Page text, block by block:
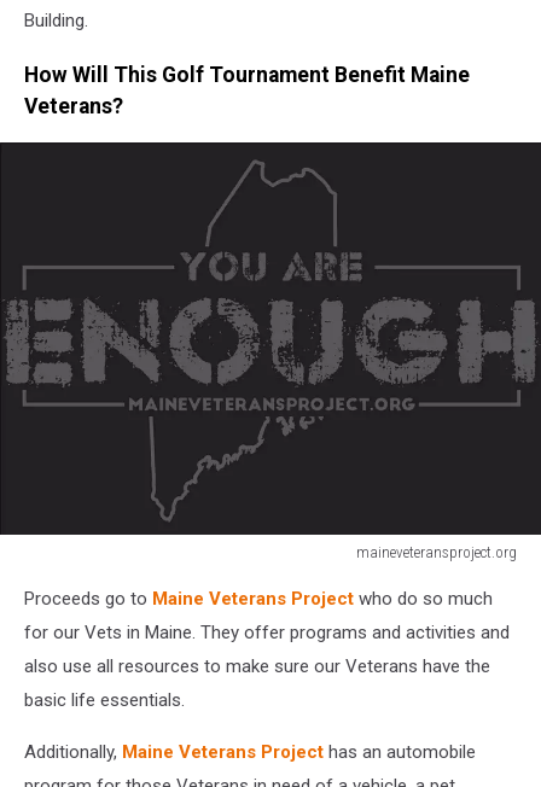
Building.
How Will This Golf Tournament Benefit Maine
Veterans?
maineveteransproject.org
Veterans
Project
Proceeds go to Maine Veterans Project who do so much
for our Vets in Maine. They offer programs and activities and
also use all resources to make sure our Veterans have the
basic life essentials.
Additionally, Maine Veterans Project has an automobile